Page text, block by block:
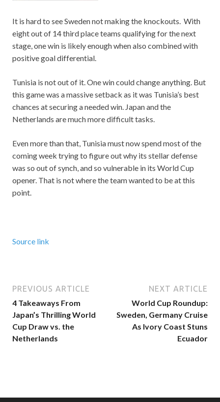
It is hard to see Sweden not making the knockouts. With
eight out of 14 third place teams qualifying for the next
stage, one win is likely enough when also combined with
positive goal differential.
Tunisia is not out of it. One win could change anything. But
this game was a massive setback as it was Tunisia’s best
chances at securing a needed win. Japan and the
Netherlands are much more difficult tasks.
Even more than that, Tunisia must now spend most of the
coming week trying to figure out why its stellar defense
was so out of synch, and so vulnerable in its World Cup
opener. That is not where the team wanted to be at this
point.
Source link
PREVIOUS ARTICLE
4 Takeaways From
Japan’s Thrilling World
Cup Draw vs. the
Netherlands
NEXT ARTICLE
World Cup Roundup:
Sweden, Germany Cruise
As Ivory Coast Stuns
Ecuador